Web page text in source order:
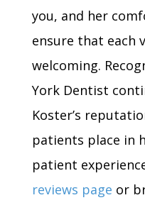
you, and her
ensure that each
welcoming.
York Dentist
Koster’s
patients place in
patient
reviews page or